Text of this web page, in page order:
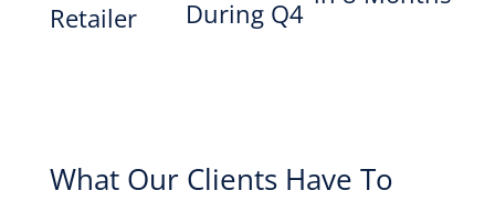
Retailer
During Q4
What Our Clients Have To